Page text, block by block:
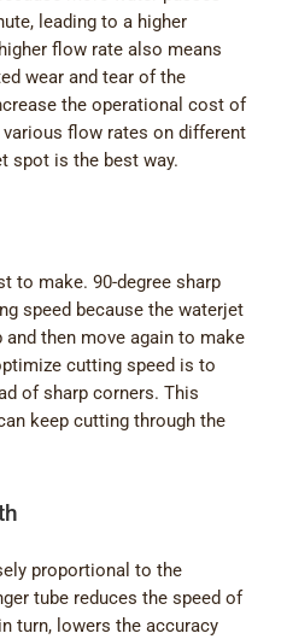
leading to a higher
flow rate also means
wear and tear of the
the operational cost of
flow rates on different
spot is the best way.
to make. 90-degree sharp
speed because the waterjet
then move again to make
cutting speed is to
of sharp corners. This
keep cutting through the
proportional to the
tube reduces the speed of
turn, lowers the accuracy